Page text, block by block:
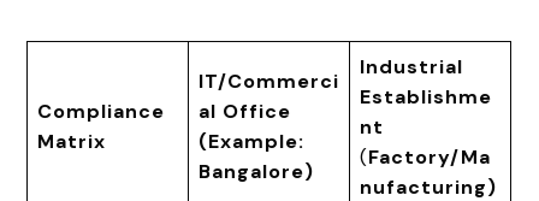
Compliance
Matrix
IT/Commerci
al Office
(Example:
Bangalore)
Industrial
Establishme
nt
(Factory/Ma
nufacturing)